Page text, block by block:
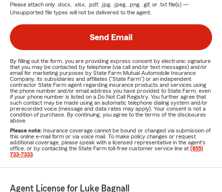
Please attach only .docx, .xlsx, .pdf, .jpg, .jpeg, .png, .gif, or .txt file(s) —
Unsupported file types will not be delivered to the agent.
Send Email
By filling out the form, you are providing express consent by electronic signature
that you may be contacted by telephone (via call and/or text messages) and/or
email for marketing purposes by State Farm Mutual Automobile Insurance
Company, its subsidiaries and affiliates ("State Farm") or an independent
contractor State Farm agent regarding insurance products and services using
the phone number and/or email address you have provided to State Farm, even
if your phone number is listed on a Do Not Call Registry. You further agree that
such contact may be made using an automatic telephone dialing system and/or
prerecorded voice (message and data rates may apply). Your consent is not a
condition of purchase. By continuing, you agree to the terms of the disclosures
above.
Please note: Insurance coverage cannot be bound or changed via submission of
this online e-mail form or via voice mail. To make policy changes or request
additional coverage, please speak with a licensed representative in the agent's
office, or by contacting the State Farm toll-free customer service line at (855)
733-7333
Agent License for Luke Bagnall